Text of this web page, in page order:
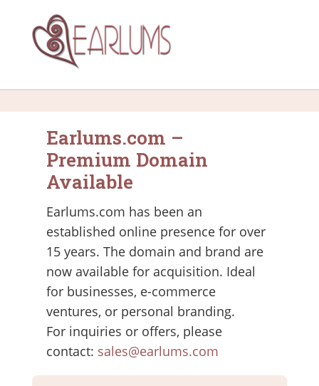
Earlums.com –
Premium Domain
Available
Earlums.com has been an
established online presence for over
15 years. The domain and brand are
now available for acquisition. Ideal
for businesses, e-commerce
ventures, or personal branding.
For inquiries or offers, please
contact: sales@earlums.com